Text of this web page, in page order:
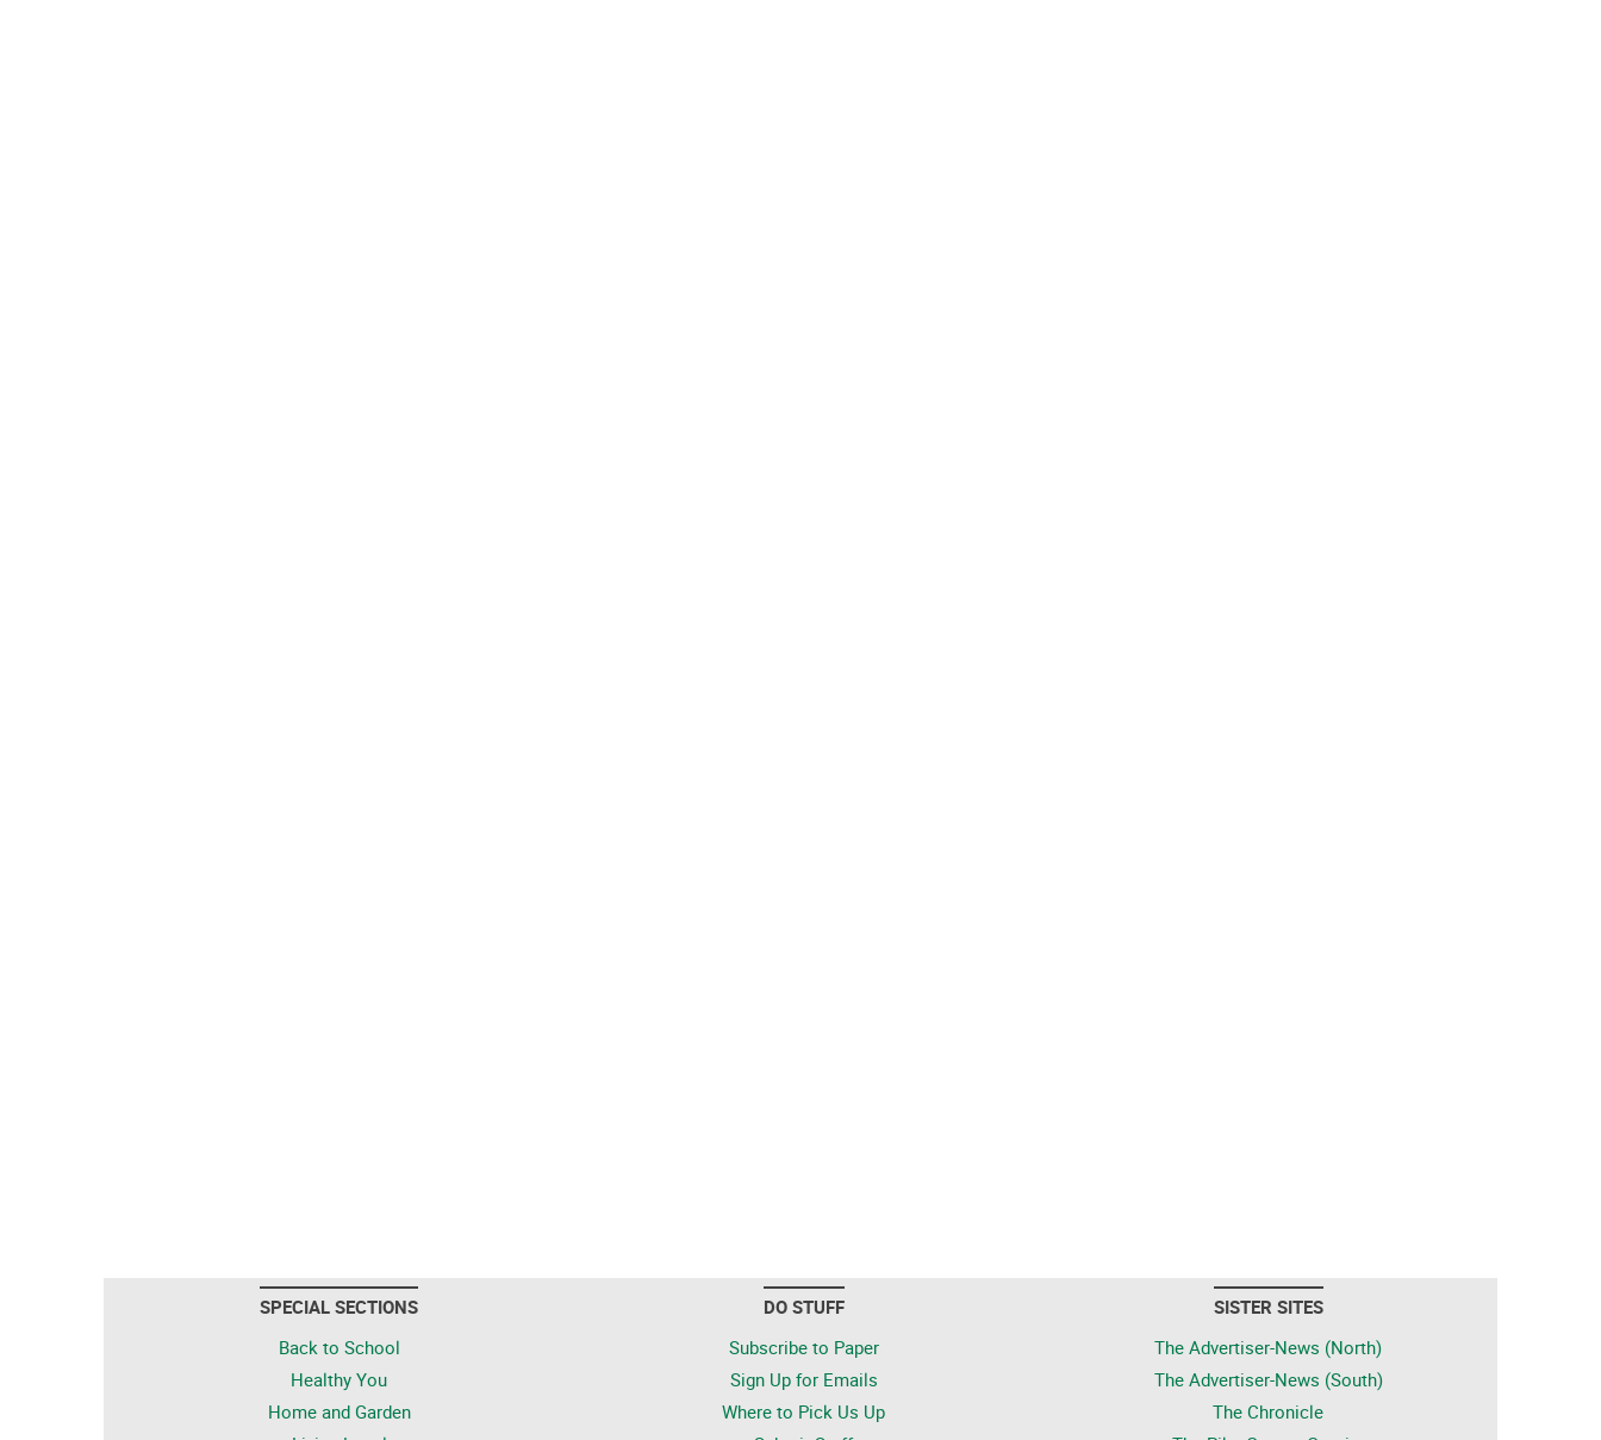
SPECIAL SECTIONS
Back to School
Healthy You
Home and Garden
DO STUFF
Subscribe to Paper
Sign Up for Emails
Where to Pick Us Up
SISTER SITES
The Advertiser-News (North)
The Advertiser-News (South)
The Chronicle